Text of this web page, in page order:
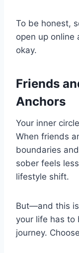
To be honest,
open up online
okay.
Friends
Anchors
Your inner
When friends
boundaries
sober feels
lifestyle shift.
But—and this
your life has to
journey.